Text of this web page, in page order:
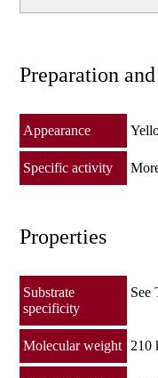
Preparation
Appearance
Specific activity
Properties
Substrate
specificity
See
Molecular weight 210